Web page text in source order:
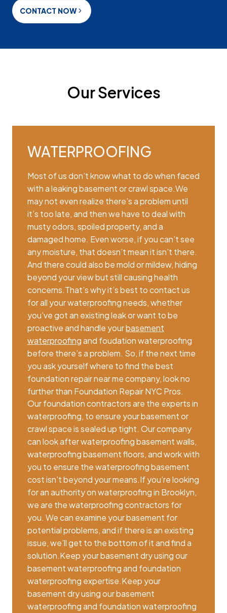
CONTACT NOW
Our Services
WATERPROOFING
Most of us don’t know what to do when faced
with a leaking basement or crawl space.We
may not even realize there’s a problem until
it’s too late, and then we have to deal with
musty odors, spoiled property, and a
damaged home. Even worse, if you can’t see
any moisture, that doesn’t mean it isn’t there.
And there could also be mold or mildew, hiding
beyond your view but still causing health
concerns.That’s why it’s best to contact us
for all your waterproofing needs, whether
you’ve got an existing leak or want to be
proactive and handle yourbasement
waterproofingand foudation waterproofing
before there’s a problem. So, if the next time
you ask yourself where to find the best
foundation repair near me company, look no
further than Foundation Repair NYC Pros.
Our foundation contractors are the experts in
waterproofing, to ensure your basement or
crawl space is sealed up tight. Our company
can look after waterproofing basement walls,
waterproofing basement floors, and work with
you to ensure the waterproofing basement
cost isn’t beyond your means.If you’re looking
for an authority on waterproofing in Brooklyn,
we are the waterproofing contractors for
you. We can examine your basement for
potential problems, and if there is an existing
issue, we’ll get to the bottom of it and find a
solution.Keep your basement dry using our
basement waterproofing and foundation
waterproofing expertise.Keep your
basement dry using our basement
waterproofing and foundation waterproofing